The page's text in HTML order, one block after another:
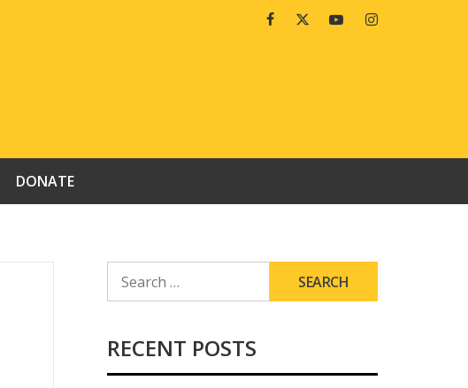
FacebookTwitterYoutubeInstagram
DONATE
FOR:
RECENT POSTS